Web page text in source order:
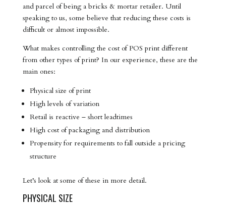
and parcel of being a bricks & mortar retailer. Until
speaking to us, some believe that reducing these costs is
difficult or almost impossible.
What makes controlling the cost of POS print different
from other types of print? In our experience, these are the
main ones:
Physical size of print
High levels of variation
Retail is reactive – short leadtimes
High cost of packaging and distribution
Propensity for requirements to fall outside a pricing
structure
Let’s look at some of these in more detail.
PHYSICAL SIZE